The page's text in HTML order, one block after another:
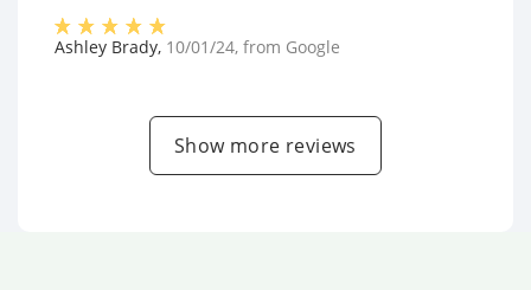
Ashley Brady, 10/01/24, from Google
Show more reviews